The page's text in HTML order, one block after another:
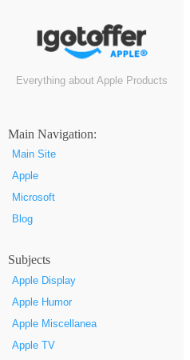
Everything about Apple Products
Маin Navigation:
Main Site
Apple
Microsoft
Blog
Subjects
Apple Display
Apple Humor
Apple Miscellanea
Apple TV